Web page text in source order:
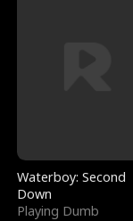
Waterboy: Second
Down
Playing Dumb